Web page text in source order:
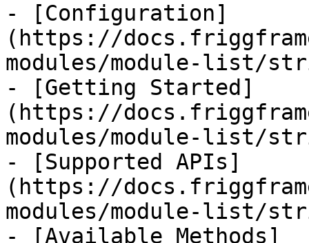
- [Configuration]
(https://
modules/module-list/
- [Getting Started]
(https://
modules/module-list/
- [Supported APIs]
(https://
modules/module-list/
- [Available Methods]